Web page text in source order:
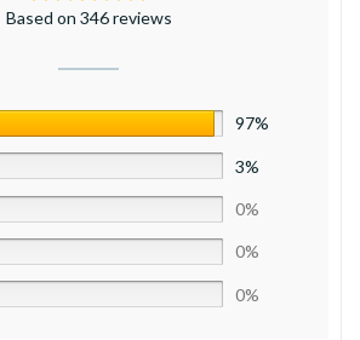
Based on 346 reviews
97%
3%
0%
0%
0%